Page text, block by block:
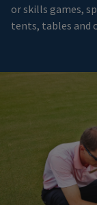
or skills games,
tents, tables and